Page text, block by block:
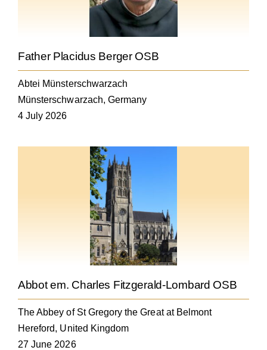
Father Placidus Berger OSB
Abtei Münsterschwarzach
Münsterschwarzach, Germany
4 July 2026
Abbot em. Charles Fitzgerald-Lombard OSB
The Abbey of St Gregory the Great at Belmont
Hereford, United Kingdom
27 June 2026